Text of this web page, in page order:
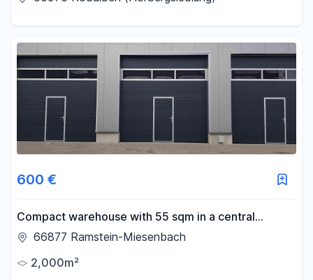
600 €
Compact warehouse with 55 sqm in a central
location for rent!
66877 Ramstein-Miesenbach
2,000m²